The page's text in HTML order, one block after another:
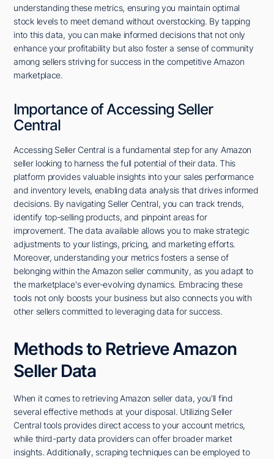
understanding these metrics, ensuring you maintain optimal
stock levels to meet demand without overstocking. By tapping
into this data, you can make informed decisions that not only
enhance your profitability but also foster a sense of community
among sellers striving for success in the competitive Amazon
marketplace.
Importance of Accessing Seller
Central
Accessing Seller Central is a fundamental step for any Amazon
seller looking to harness the full potential of their data. This
platform provides valuable insights into your sales performance
and inventory levels, enabling data analysis that drives informed
decisions. By navigating Seller Central, you can track trends,
identify top-selling products, and pinpoint areas for
improvement. The data available allows you to make strategic
adjustments to your listings, pricing, and marketing efforts.
Moreover, understanding your metrics fosters a sense of
belonging within the Amazon seller community, as you adapt to
the marketplace's ever-evolving dynamics. Embracing these
tools not only boosts your business but also connects you with
other sellers committed to leveraging data for success.
Methods to Retrieve Amazon
Seller Data
When it comes to retrieving Amazon seller data, you'll find
several effective methods at your disposal. Utilizing Seller
Central tools provides direct access to your account metrics,
while third-party data providers can offer broader market
insights. Additionally, scraping techniques can be employed to